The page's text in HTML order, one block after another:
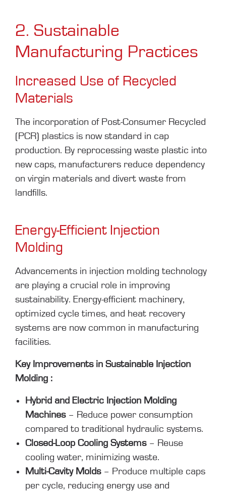
2. Sustainable
Manufacturing Practices
Increased Use of Recycled
Materials
The incorporation of Post-Consumer Recycled
(PCR) plastics is now standard in cap
production. By reprocessing waste plastic into
new caps, manufacturers reduce dependency
on virgin materials and divert waste from
landfills.
Energy-Efficient Injection
Molding
Advancements in injection molding technology
are playing a crucial role in improving
sustainability. Energy-efficient machinery,
optimized cycle times, and heat recovery
systems are now common in manufacturing
facilities.
Key Improvements in Sustainable Injection
Molding :
Hybrid and Electric Injection Molding
Machines– Reduce power consumption
compared to traditional hydraulic systems.
Closed-Loop Cooling Systems– Reuse
cooling water, minimizing waste.
Multi-Cavity Molds– Produce multiple caps
per cycle, reducing energy use and